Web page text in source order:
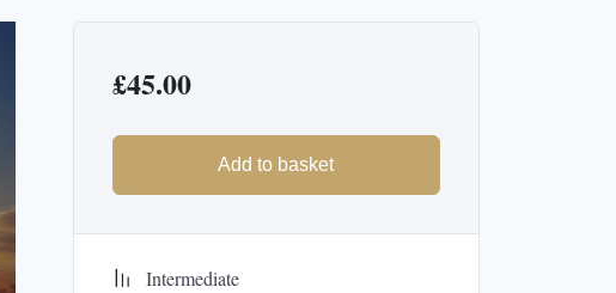
£45.00
Add to basket
Intermediate